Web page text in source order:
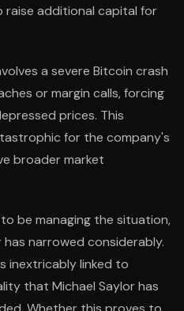
additional capital for
a severe Bitcoin crash
or margin calls, forcing
prices. This
for the company's
broader market
be managing the situation,
narrowed considerably.
inextricably linked to
that Michael Saylor has